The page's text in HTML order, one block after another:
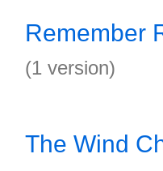
Remember
(1 version)
The Wind